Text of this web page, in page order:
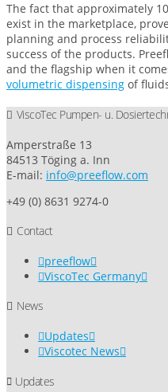
The fact that approximately
exist in the marketplace,
planning and process
success of the products.
and the flagship when it
volumetric dispensing of
ViscoTec Pumpen- u.
Amperstraße 13
84513 Töging a. Inn
E-mail: info@preeflow.com
+49 (0) 8631 9274-0
Contact
preeflow
ViscoTec Germany
News
Updates
Viscotec News
Updates